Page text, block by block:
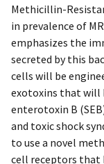
Methicillin-
in prevalence of
emphasizes the
secreted by this
cells will be
exotoxins that will
enterotoxin B
and toxic shock
to use a novel
cell receptors that